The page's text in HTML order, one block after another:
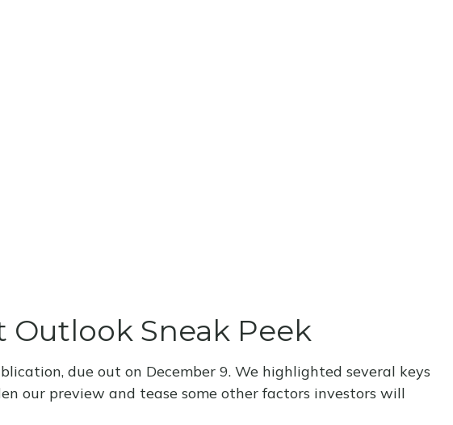
Outlook Sneak Peek
due out on December 9. We highlighted several keys
our preview and tease some other factors investors will